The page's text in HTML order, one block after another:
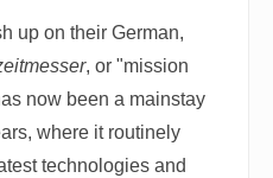
up on their German,
, or "mission
now been a mainstay
where it routinely
technologies and